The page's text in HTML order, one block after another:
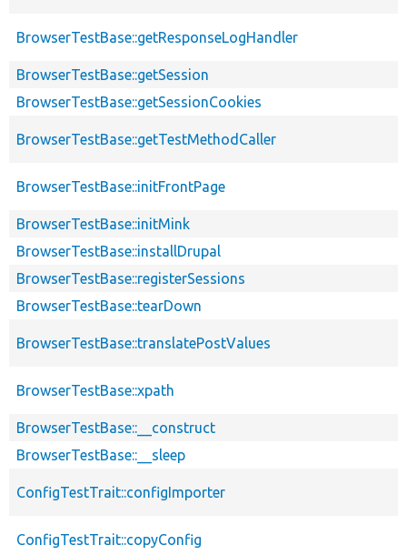
BrowserTestBase::getResponseLogHandler
BrowserTestBase::getSession
BrowserTestBase::getSessionCookies
BrowserTestBase::getTestMethodCaller
BrowserTestBase::initFrontPage
BrowserTestBase::initMink
BrowserTestBase::installDrupal
BrowserTestBase::registerSessions
BrowserTestBase::tearDown
BrowserTestBase::translatePostValues
BrowserTestBase::xpath
BrowserTestBase::__construct
BrowserTestBase::__sleep
ConfigTestTrait::configImporter
ConfigTestTrait::copyConfig